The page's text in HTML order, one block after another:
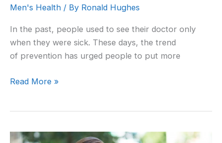
Men's Health / By Ronald Hughes
In the past, people used to see their doctor only
when they were sick. These days, the trend
of prevention has urged people to put more
Read More »
When